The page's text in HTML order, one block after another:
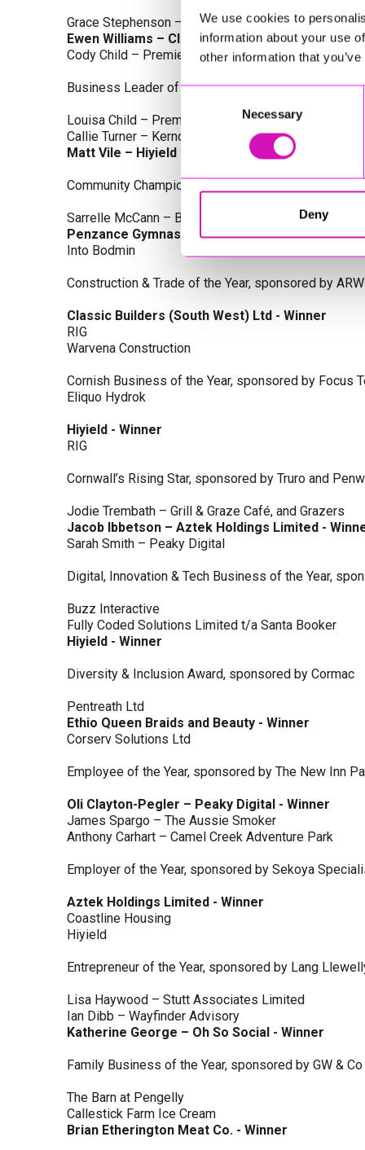
We use cookies to
information about your use
other information that
Selection
Necessary
Deny
Grace Stephenson – The Gardeners House
Ewen Williams – Classic Builders (South West)
Cody Child – Premier Water Solutions 10 Ltd
Business Leader of the Year, sponsored by
Louisa Child – Premier Water Solutions 10 Ltd
Callie Turner – Kernow Clinical Waste Ltd
Matt Vile – Hiyield - Winner
Community Champion Award, sponsored by DB Law
Sarrelle McCann – Boslowick Barbers
Penzance Gymnastics - Winner
Into Bodmin
Construction & Trade of the Year, sponsored by
Classic Builders (South West) Ltd - Winner
RIG
Warvena Construction
Cornish Business of the Year, sponsored by Focus
Eliquo Hydrok
Hiyield - Winner
RIG
Cornwall’s Rising Star, sponsored by Truro and
Jodie Trembath – Grill & Graze Café, and Grazers
Jacob Ibbetson – Aztek Holdings Limited -
Sarah Smith – Peaky Digital
Digital, Innovation & Tech Business of the Year,
Buzz Interactive
Fully Coded Solutions Limited t/a Santa Booker
Hiyield - Winner
Diversity & Inclusion Award, sponsored by Cormac
Pentreath Ltd
Ethio Queen Braids and Beauty - Winner
Corserv Solutions Ltd
Employee of the Year, sponsored by The New Inn
Oli Clayton-Pegler – Peaky Digital - Winner
James Spargo – The Aussie Smoker
Anthony Carhart – Camel Creek Adventure Park
Employer of the Year, sponsored by Sekoya
Aztek Holdings Limited - Winner
Coastline Housing
Hiyield
Entrepreneur of the Year, sponsored by Lang
Lisa Haywood – Stutt Associates Limited
Ian Dibb – Wayfinder Advisory
Katherine George – Oh So Social - Winner
Family Business of the Year, sponsored by GW &
The Barn at Pengelly
Callestick Farm Ice Cream
Brian Etherington Meat Co. - Winner